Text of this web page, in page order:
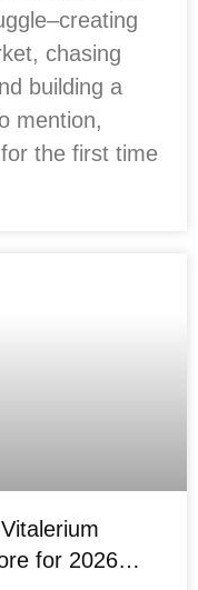
chasing
building a
mention,
the first time
for 2026…